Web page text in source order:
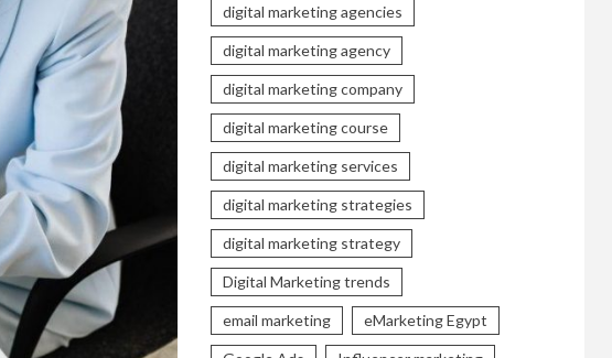
digital marketing agencies
digital marketing agency
digital marketing company
digital marketing course
digital marketing services
digital marketing strategies
digital marketing strategy
Digital Marketing trends
email marketing eMarketing Egypt